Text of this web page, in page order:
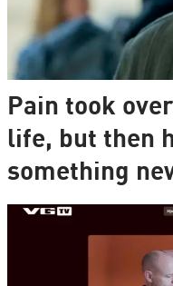
Pain took
life, but then
something